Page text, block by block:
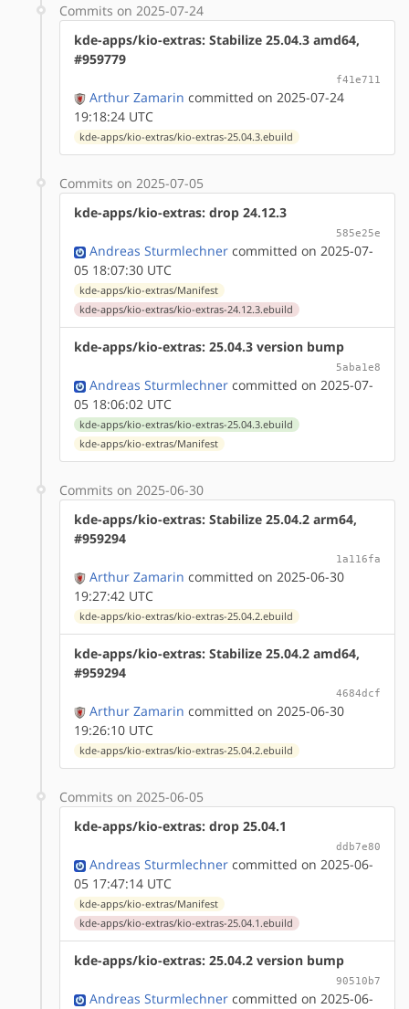
Commits on 2025-07-24
kde-apps/kio-extras: Stabilize 25.04.3 amd64,
#959779
f41e711
Arthur Zamarin committed on 2025-07-24
19:18:24 UTC
kde-apps/kio-extras/kio-extras-25.04.3.ebuild
Commits on 2025-07-05
kde-apps/kio-extras: drop 24.12.3
585e25e
Andreas Sturmlechner committed on 2025-07-
05 18:07:30 UTC
kde-apps/kio-extras/Manifest
kde-apps/kio-extras/kio-extras-24.12.3.ebuild
kde-apps/kio-extras: 25.04.3 version bump
5aba1e8
Andreas Sturmlechner committed on 2025-07-
05 18:06:02 UTC
kde-apps/kio-extras/kio-extras-25.04.3.ebuild
kde-apps/kio-extras/Manifest
Commits on 2025-06-30
kde-apps/kio-extras: Stabilize 25.04.2 arm64,
#959294
1a116fa
Arthur Zamarin committed on 2025-06-30
19:27:42 UTC
kde-apps/kio-extras/kio-extras-25.04.2.ebuild
kde-apps/kio-extras: Stabilize 25.04.2 amd64,
#959294
4684dcf
Arthur Zamarin committed on 2025-06-30
19:26:10 UTC
kde-apps/kio-extras/kio-extras-25.04.2.ebuild
Commits on 2025-06-05
kde-apps/kio-extras: drop 25.04.1
ddb7e80
Andreas Sturmlechner committed on 2025-06-
05 17:47:14 UTC
kde-apps/kio-extras/Manifest
kde-apps/kio-extras/kio-extras-25.04.1.ebuild
kde-apps/kio-extras: 25.04.2 version bump
90510b7
Andreas Sturmlechner committed on 2025-06-